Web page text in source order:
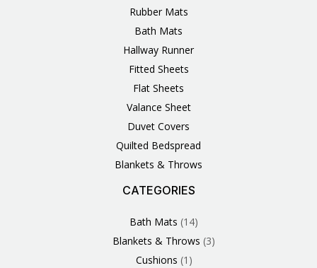
Rubber Mats
Bath Mats
Hallway Runner
Fitted Sheets
Flat Sheets
Valance Sheet
Duvet Covers
Quilted Bedspread
Blankets & Throws
CATEGORIES
Bath Mats 14
14
Blankets & Throws 3
Cushions 1
1161
3
4